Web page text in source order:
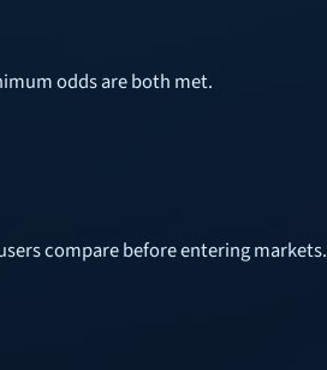
odds are both met.
compare before entering markets.